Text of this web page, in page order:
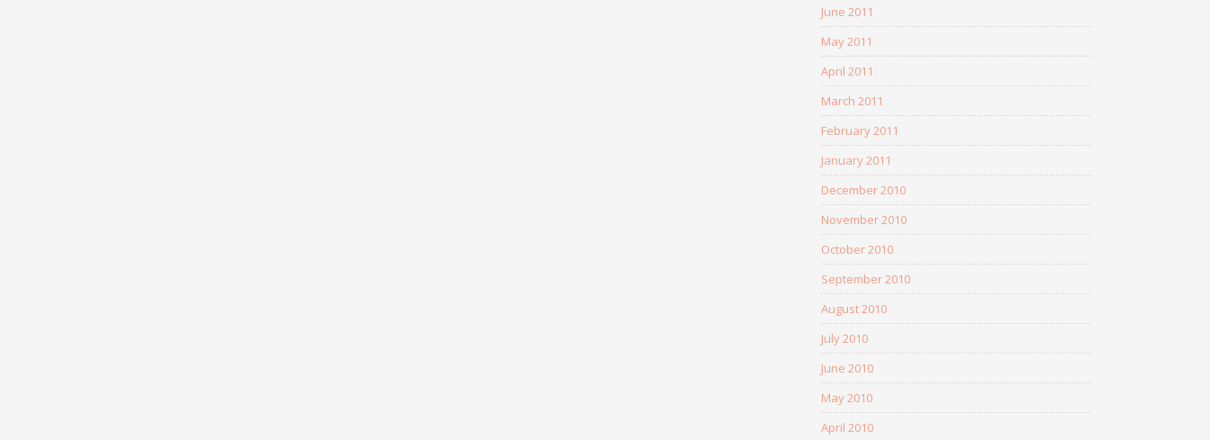
June 2011
May 2011
April 2011
March 2011
February 2011
January 2011
December 2010
November 2010
October 2010
September 2010
August 2010
July 2010
June 2010
May 2010
April 2010